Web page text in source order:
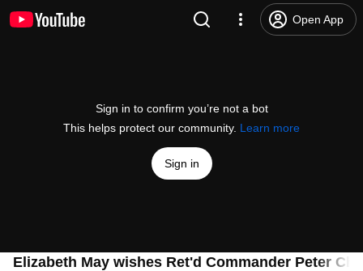
Open App
Sign in to confirm you’re not a bot
This helps protect our community. Learn more
Sign in
Elizabeth May wishes Ret'd Commander Peter